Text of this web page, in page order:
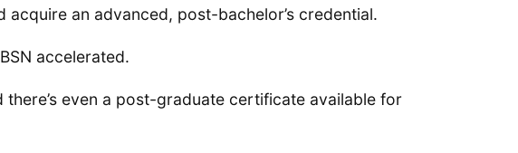
an advanced, post-bachelor’s credential.
accelerated.
even a post-graduate certificate available for